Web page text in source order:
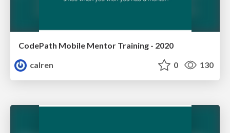
CodePath Mobile Mentor Training - 2020
calren
0 130